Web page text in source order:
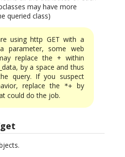
may have more
queried class)
using http GET with a
parameter, some web
replace the + within
by a space and thus
query. If you suspect
replace the
*+ by
could do the job.